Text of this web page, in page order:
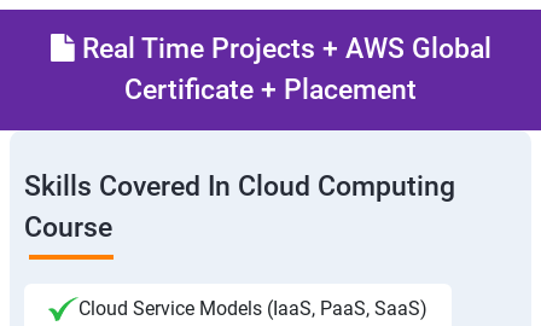
Real Time Projects + AWS Global
Certificate + Placement
Skills Covered In Cloud Computing
Course
Cloud Service Models (IaaS, PaaS, SaaS)